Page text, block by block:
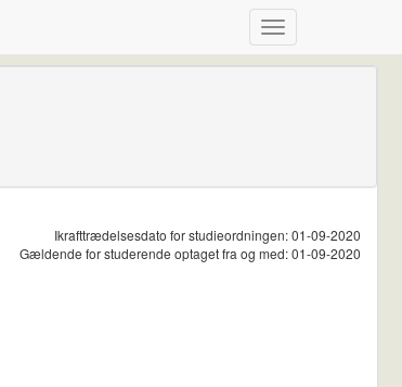
Ikrafttrædelsesdato for studieordningen: 01-09-2020
Gældende for studerende optaget fra og med: 01-09-2020